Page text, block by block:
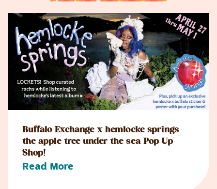
Buffalo Exchange x hemlocke springs
the apple tree under the sea Pop Up
Shop!
Read More